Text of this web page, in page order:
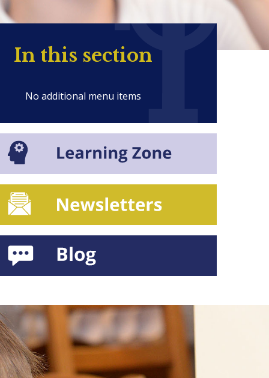
In this section
No additional menu items